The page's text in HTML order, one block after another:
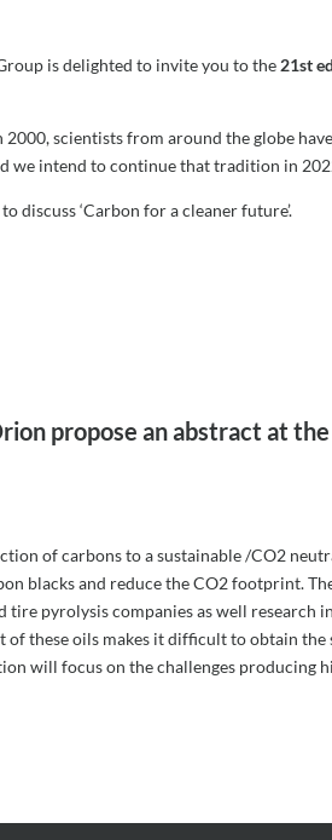
is delighted to invite you to the 21st
scientists from around the globe
we intend to continue that tradition in
discuss ‘Carbon for a cleaner future’.
propose an abstract at
of carbons to a sustainable /CO2
blacks and reduce the CO2 footprint.
tire pyrolysis companies as well
these oils makes it difficult to obtain
will focus on the challenges producing